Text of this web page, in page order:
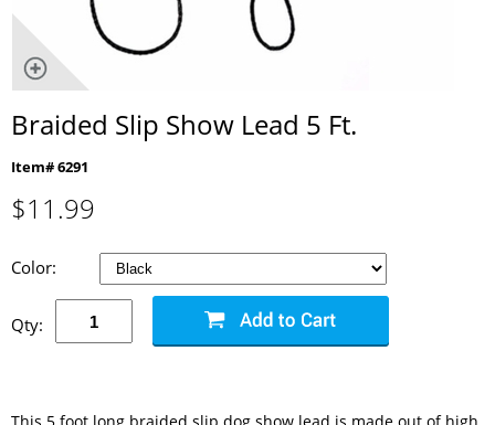
Braided Slip Show Lead 5 Ft.
Item# 6291
$11.99
Color:
Qty: